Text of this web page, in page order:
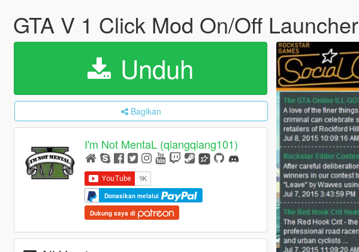
GTA V 1 Click Mod On/Off Launcher
Unduh
Bagikan
I'm Not MentaL (qiangqiang101)
Donasikan melalui
Dukung saya di